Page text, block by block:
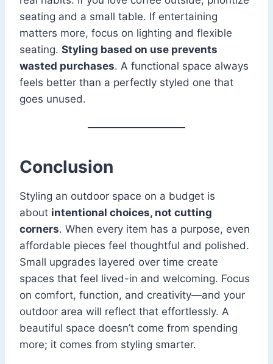
seating and a small table. If entertaining
matters more, focus on lighting and flexible
seating. Styling based on use prevents
wasted purchases. A functional space always
feels better than a perfectly styled one that
goes unused.
Conclusion
Styling an outdoor space on a budget is
about intentional choices, not cutting
corners. When every item has a purpose, even
affordable pieces feel thoughtful and polished.
Small upgrades layered over time create
spaces that feel lived-in and welcoming. Focus
on comfort, function, and creativity—and your
outdoor area will reflect that effortlessly. A
beautiful space doesn’t come from spending
more; it comes from styling smarter.